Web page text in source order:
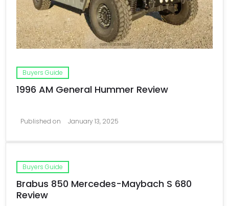
Buyers Guide
1996 AM General Hummer Review
Published on January 13, 2025
Buyers Guide
Brabus 850 Mercedes-Maybach S 680
Review